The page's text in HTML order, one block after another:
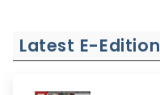
Latest E-Edition